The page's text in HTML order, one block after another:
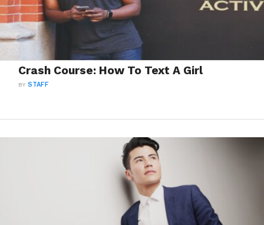
Crash Course: How To Text A Girl
BYSTAFF